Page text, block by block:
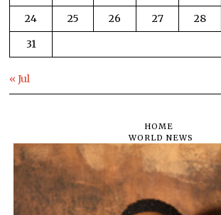
24
25 26 27 28
31
« Jul
HOME
WORLD NEWS